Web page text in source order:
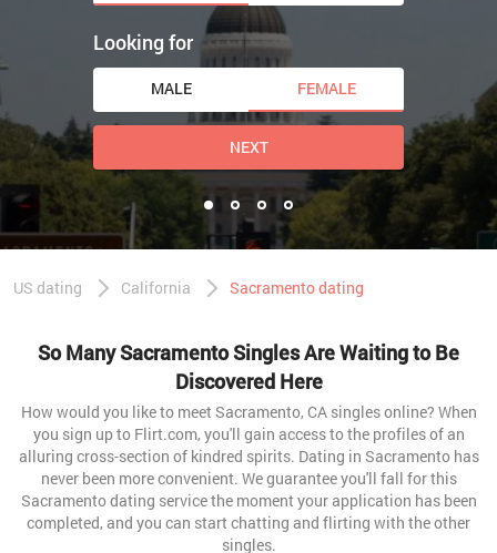
Looking for
MALE FEMALE
NEXT
US dating California Sacramento dating
So Many Sacramento Singles Are Waiting to Be
Discovered Here
How would you like to meet Sacramento, CA singles online? When
you sign up to Flirt.com, you'll gain access to the profiles of an
alluring cross-section of kindred spirits. Dating in Sacramento has
never been more convenient. We guarantee you'll fall for this
Sacramento dating service the moment your application has been
completed, and you can start chatting and flirting with the other
singles.